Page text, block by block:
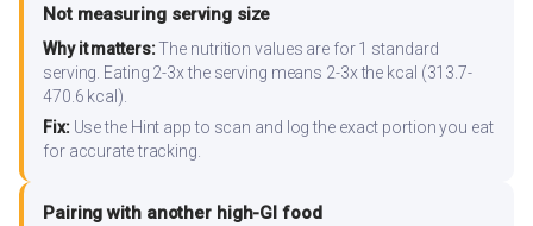
Not measuring serving size
Why it matters:The nutrition values are for 1 standard
serving. Eating 2-3x the serving means 2-3x the kcal (313.7-
470.6 kcal).
Fix:Use the Hint app to scan and log the exact portion you eat
for accurate tracking.
Pairing with another high-GI food